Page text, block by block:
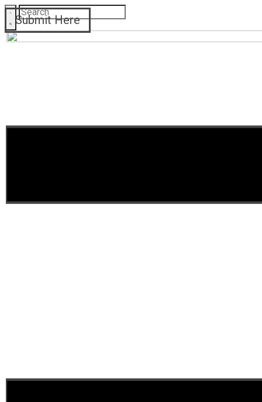
Submit Here